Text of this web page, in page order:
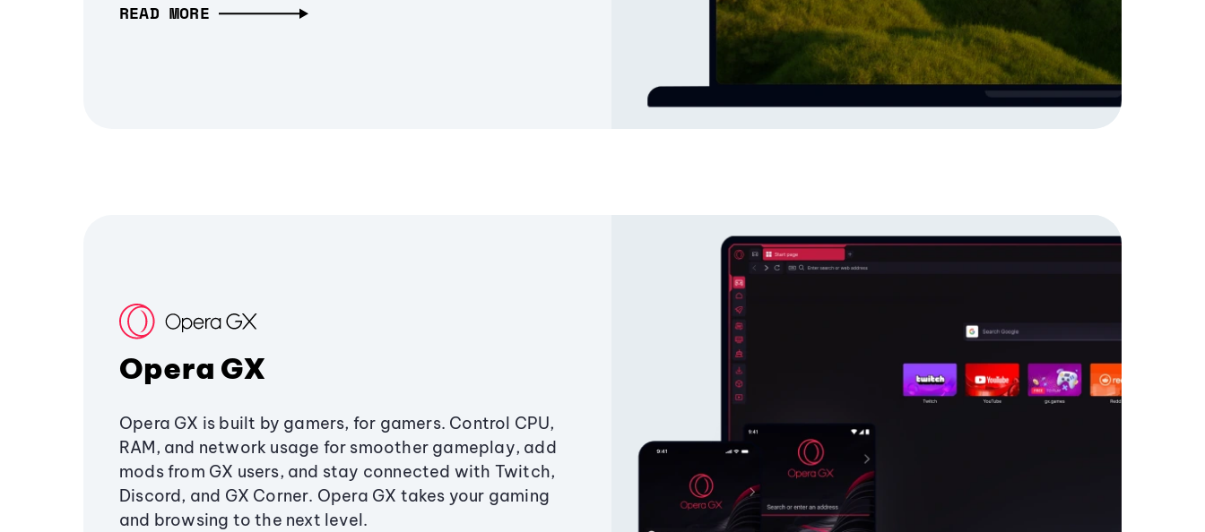
READ MORE
Opera GX
Opera GX is built by gamers, for gamers. Control CPU,
RAM, and network usage for smoother gameplay, add
mods from GX users, and stay connected with Twitch,
Discord, and GX Corner. Opera GX takes your gaming
and browsing to the next level.